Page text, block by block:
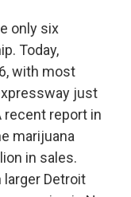
only six
Today,
with most
just
recent report in
marijuana
in sales.
Detroit